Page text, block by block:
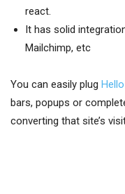
react.
It has solid
Mailchimp, etc
You can easily plug
bars, popups or
converting that site’s